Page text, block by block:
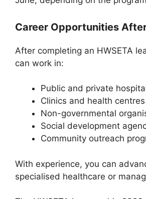
Career Opportunities
After completing an HWSETA
can work in:
Public and private
Clinics and health centres
Non-governmental
Social development
Community outreach
With experience, you can
specialised healthcare or